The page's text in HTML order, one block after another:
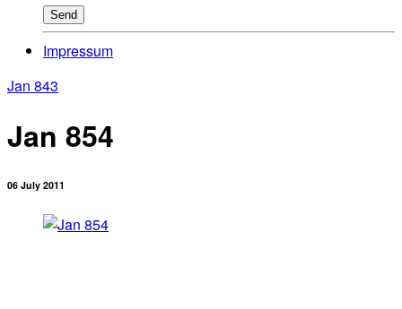
Send
Impressum
Jan 843
Jan 854
06 July 2011